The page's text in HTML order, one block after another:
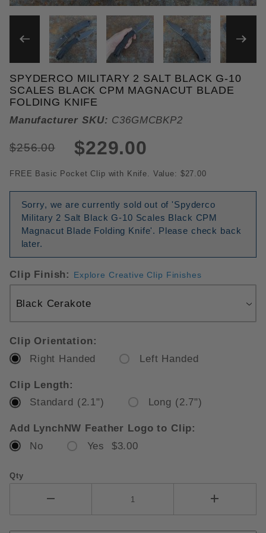
THUMBNAIL FILMSTRIP
Purchase Spyderco Military 2 Salt Black G-10
SPYDERCO MILITARY 2 SALT BLACK G-10
SCALES BLACK CPM MAGNACUT BLADE
FOLDING KNIFE
Manufacturer SKU: C36GMCBKP2
$256.00 $229.00
FREE Basic Pocket Clip with Knife. Value: $27.00
Sorry, we are currently sold out of 'Spyderco
Military 2 Salt Black G-10 Scales Black CPM
Magnacut Blade Folding Knife'. Please check back
later.
Clip Finish: Explore Creative Clip Finishes
Clip Orientation:
Right Handed
Left Handed
Clip Length:
Standard (2.1")
Long (2.7")
Add LynchNW Feather Logo to Clip:
No
Yes $3.00
Qty